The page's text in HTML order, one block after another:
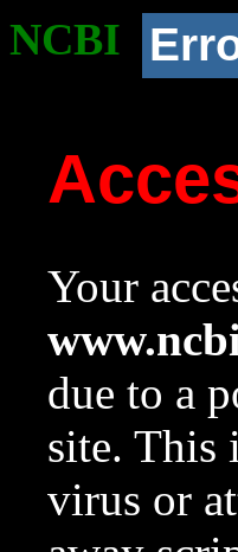
NCBI
Your
due to a
site. This
virus or